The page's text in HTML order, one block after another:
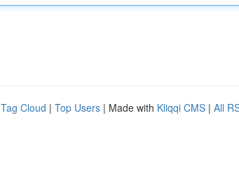
Tag Cloud | Top Users | Made with Kliqqi CMS | All